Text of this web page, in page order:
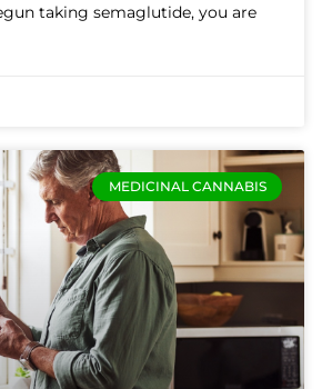
taking semaglutide, you are
MEDICINAL CANNABIS